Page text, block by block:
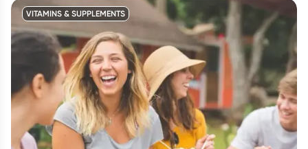
VITAMINS & SUPPLEMENTS